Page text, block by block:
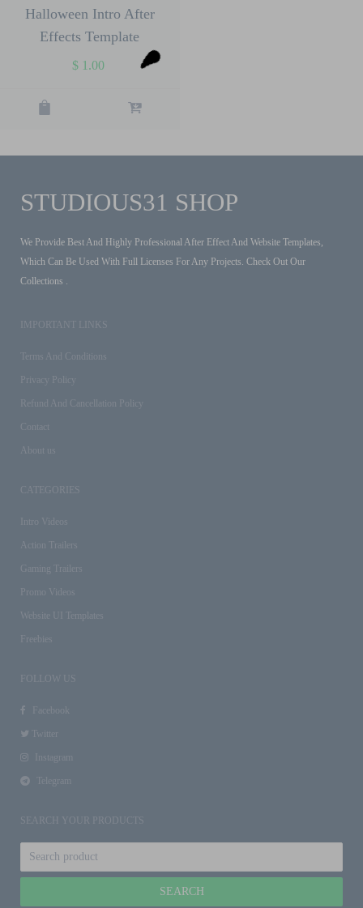
Halloween Intro After
Effects Template
$ 1.00
STUDIOUS31 SHOP
We Provide Best And Highly Professional After Effect And Website Templates,
Which Can Be Used With Full Licenses For Any Projects. Check Out Our
Collections .
IMPORTANT LINKS
Terms And Conditions
Privacy Policy
Refund And Cancellation Policy
Contact
About us
CATEGORIES
Intro Videos
Action Trailers
Gaming Trailers
Promo Videos
Website UI Templates
Freebies
FOLLOW US
Facebook
Twitter
Instagram
Telegram
SEARCH YOUR PRODUCTS